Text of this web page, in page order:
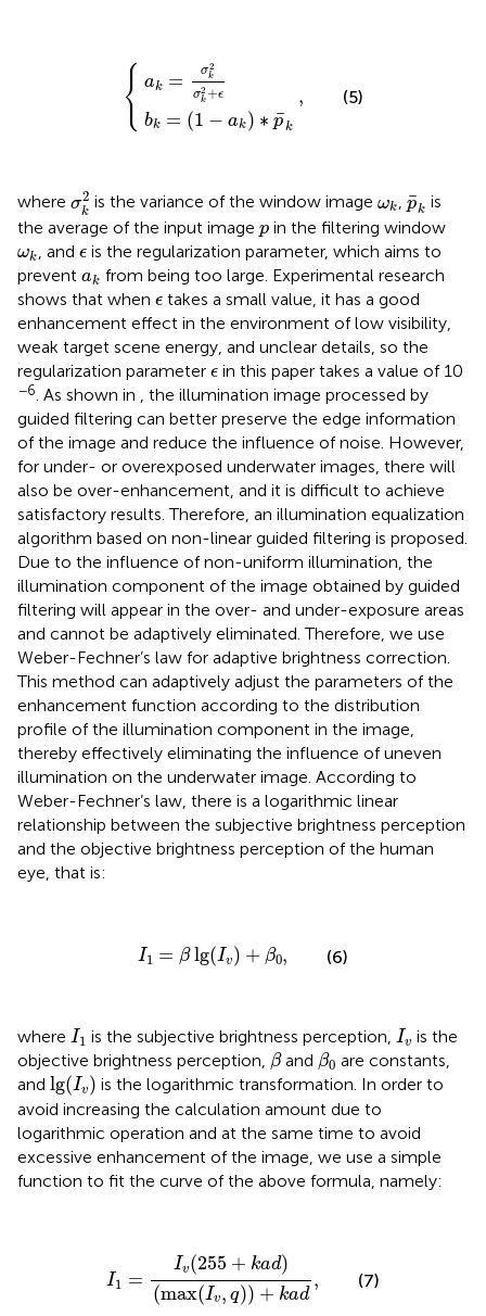
⎧
⎨
⎩ ak = σ2
k
σ2
k+ϵ
bk = (1 − ak) ∗ ¯
pk
,
{
k2
−a,
(5)
where σ2
k
k 2is the variance of the window image ωk
ωk, ¯
pk
p k
is
the average of the input image p
p in the filtering window
ωk
ωk, and ϵ
ϵis the regularization parameter, which aims to
prevent ak
ak from being too large. Experimental research
shows that when ϵ
ϵ takes a small value, it has a good
enhancement effect in the environment of low visibility,
weak target scene energy, and unclear details, so the
regularization parameter ϵ
ϵ in this paper takes a value of 10
−6. As shown in , the illumination image processed by
guided filtering can better preserve the edge information
of the image and reduce the influence of noise. However,
for under- or overexposed underwater images, there will
also be over-enhancement, and it is difficult to achieve
satisfactory results. Therefore, an illumination equalization
algorithm based on non-linear guided filtering is proposed.
Due to the influence of non-uniform illumination, the
illumination component of the image obtained by guided
filtering will appear in the over- and under-exposure areas
and cannot be adaptively eliminated. Therefore, we use
Weber-Fechner’s law for adaptive brightness correction.
This method can adaptively adjust the parameters of the
enhancement function according to the distribution
profile of the illumination component in the image,
thereby effectively eliminating the influence of uneven
illumination on the underwater image. According to
Weber-Fechner’s law, there is a logarithmic linear
relationship between the subjective brightness perception
and the objective brightness perception of the human
eye, that is:
I1 = β lg(Iv) + β0,
βlg(Iv )+ β 0, (6)
where I1
I1 is the subjective brightness perception, Iv
Iv is the
objective brightness perception, β
βand β0
β0 are constants,
and lg(Iv)
lg(Iv ) is the logarithmic transformation. In order to
avoid increasing the calculation amount due to
logarithmic operation and at the same time to avoid
excessive enhancement of the image, we use a simple
function to fit the curve of the above formula, namely:
I1 =
Iv(255 + kad)
(max(Iv, q)) + kad
,
255 +kad ) max
(7)